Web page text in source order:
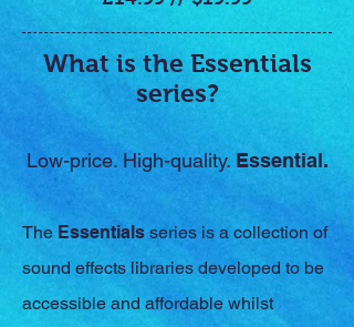
What is the Essentials
series?
Low-price. High-quality. Essential.
The Essentials series is a collection of
sound effects libraries developed to be
accessible and affordable whilst